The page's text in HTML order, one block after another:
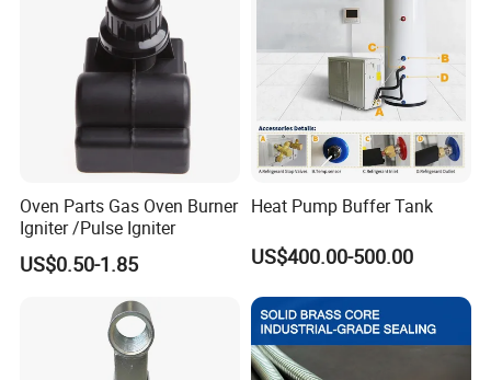
Oven Parts Gas Oven Burner
Igniter /Pulse Igniter
US$0.50-1.85
Heat Pump Buffer Tank
US$400.00-500.00